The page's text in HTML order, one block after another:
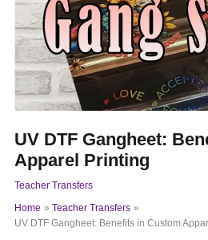
UV DTF Gangheet:
Apparel Printing
Teacher Transfers
Home
Teacher Transfers
UV DTF Gangheet: Benefits in Custom